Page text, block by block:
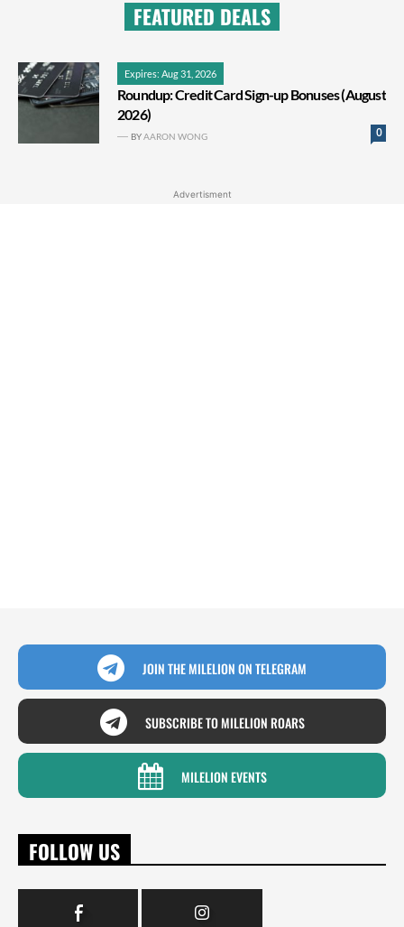
FEATURED DEALS
Expires: Aug 31, 2026
Roundup: Credit Card Sign-up Bonuses (August
2026)
0
BYAARON WONG
Advertisment
JOIN THE MILELION ON TELEGRAM
SUBSCRIBE TO MILELION ROARS
MILELION EVENTS
FOLLOW US